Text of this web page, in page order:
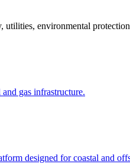
environmental
gas infrastructure.
designed for coastal and